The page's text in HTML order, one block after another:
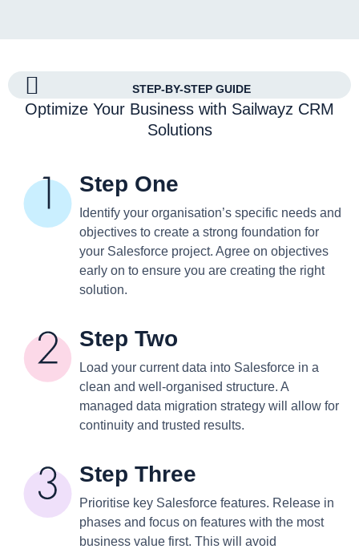
STEP-BY-STEP GUIDE
Optimize Your Business with Sailwayz CRM
Solutions
Step One
Identify your organisation’s specific needs and
objectives to create a strong foundation for
your Salesforce project. Agree on objectives
early on to ensure you are creating the right
solution.
Step Two
Load your current data into Salesforce in a
clean and well-organised structure. A
managed data migration strategy will allow for
continuity and trusted results.
Step Three
Prioritise key Salesforce features. Release in
phases and focus on features with the most
business value first. This will avoid